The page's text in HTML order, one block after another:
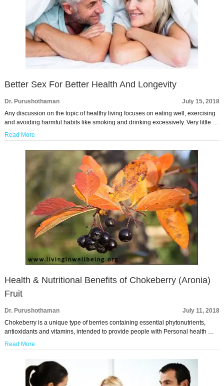
Better Sex For Better Health And Longevity
Dr. Purushothaman
July 15, 2018
Any discussion on the topic of healthy living focuses on eating well, exercising
and avoiding harmful habits like smoking and drinking excessively. Very little …
Read More
Health & Nutritional Benefits of Chokeberry (Aronia)
Fruit
Dr. Purushothaman
July 11, 2018
Chokeberry is a unique type of berries containing essential phytonutrients,
antioxidants and vitamins, intended to provide people with Personal health …
Read More